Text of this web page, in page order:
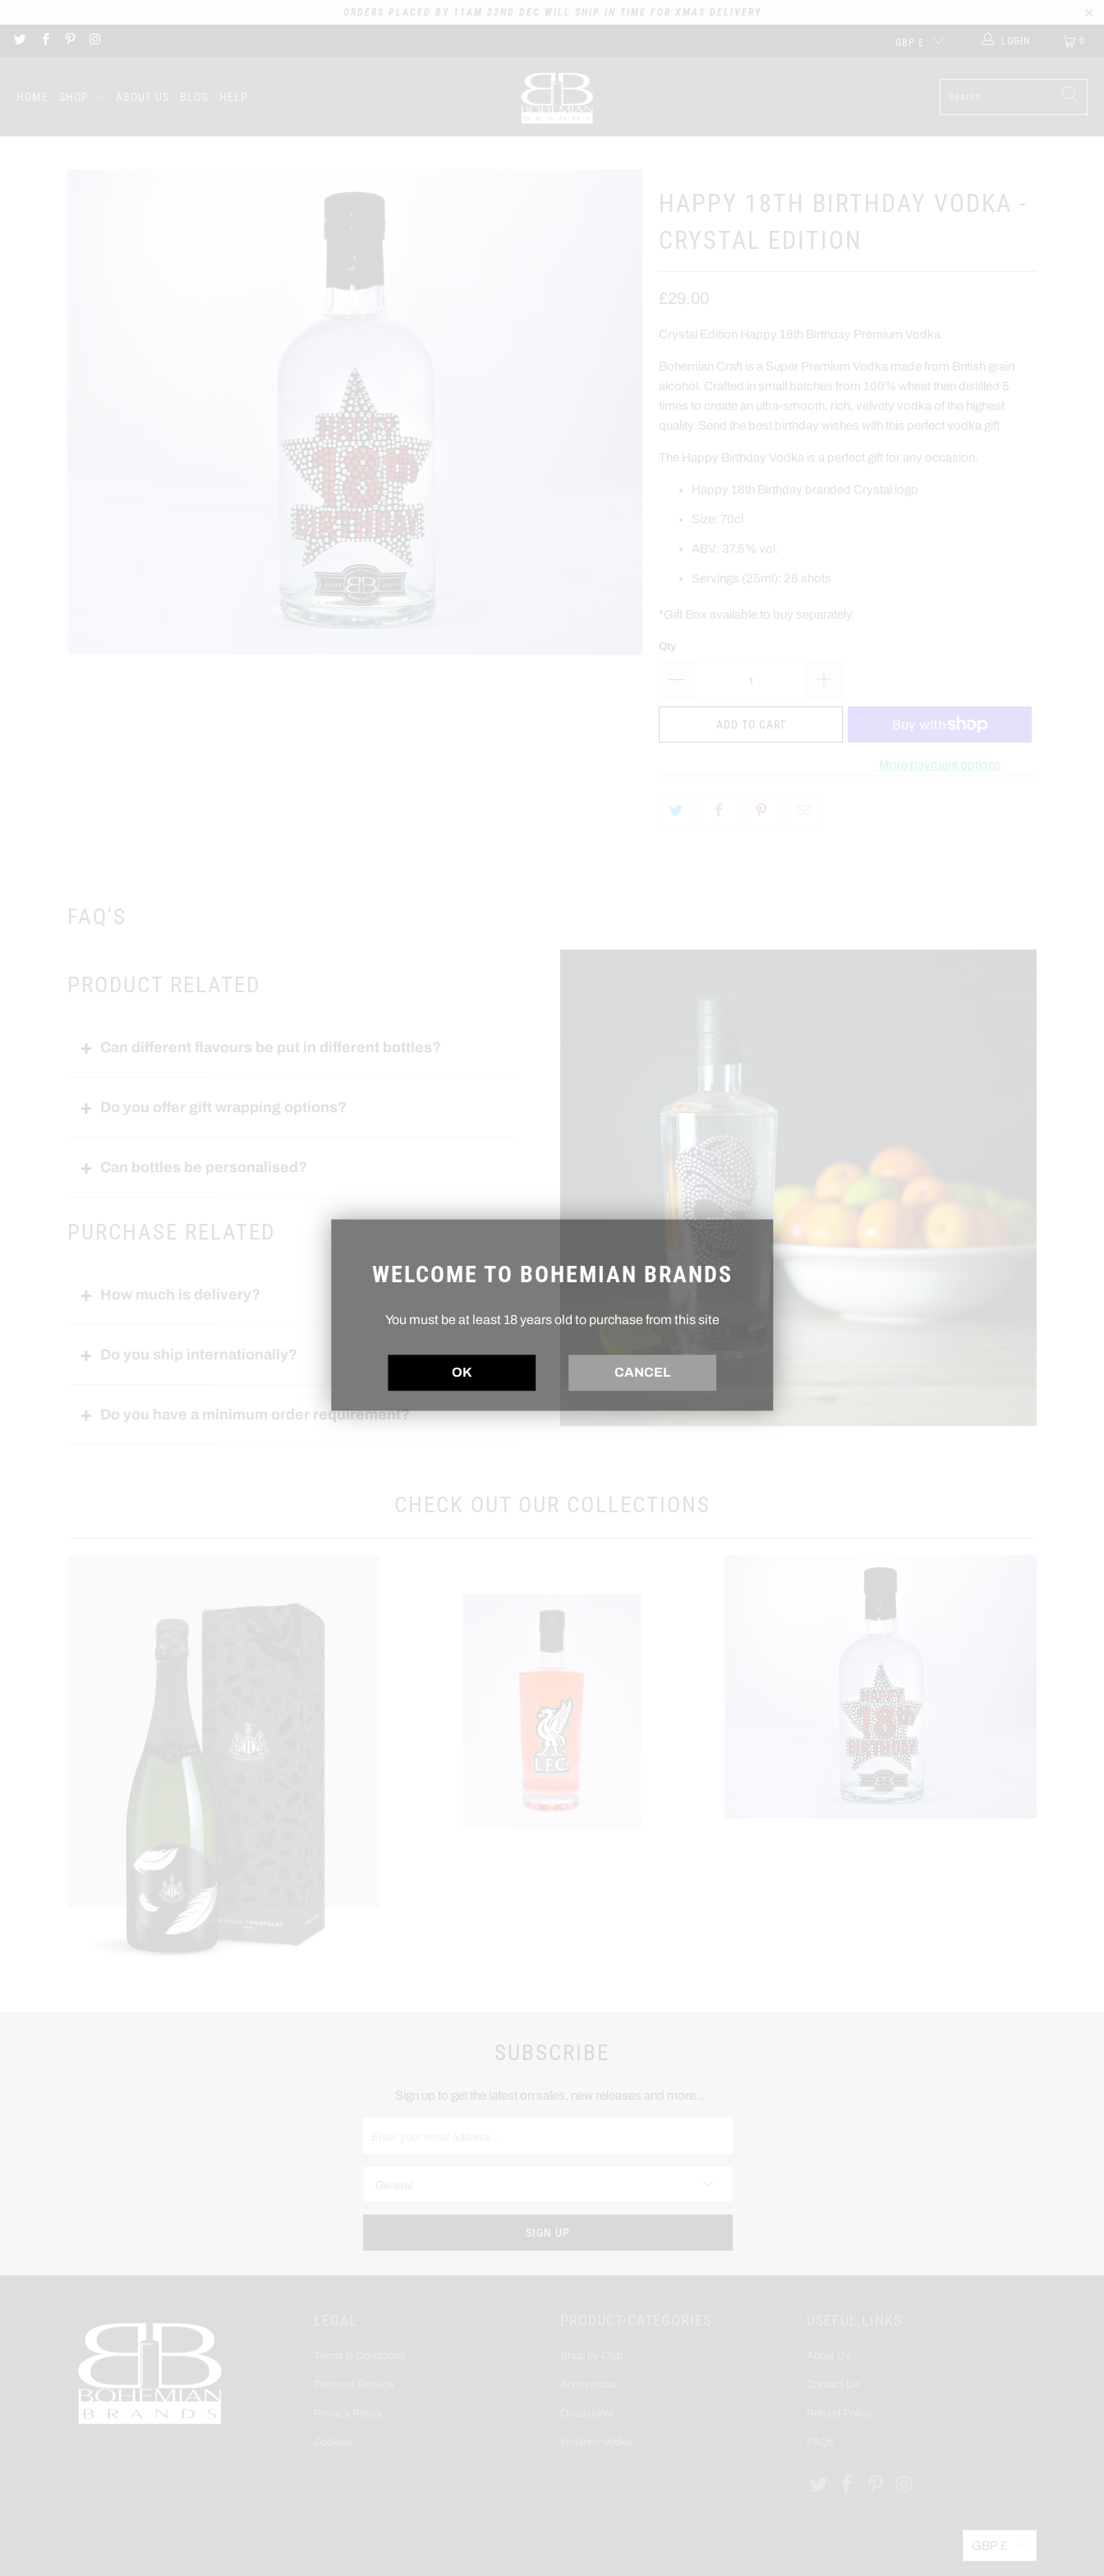
ORDERS PLACED BY 11AM 22ND DEC WILL SHIP IN TIME FOR XMAS DELIVERY
GBP £ LOGIN 0
HOME SHOP ABOUT US BLOG HELP
HAPPY 18TH BIRTHDAY VODKA -
CRYSTAL EDITION
£29.00
Crystal Edition Happy 18th Birthday Premium Vodka
Bohemian Craft is a Super Premium Vodka made from British grain
alcohol. Crafted in small batches from 100% wheat then distilled 5
times to create an ultra-smooth, rich, velvety vodka of the highest
quality. Send the best birthday wishes with this perfect vodka gift
The Happy Birthday Vodka is a perfect gift for any occasion.
Happy 18th Birthday branded Crystal logo
Size: 70cl
ABV: 37.5% vol.
Servings (25ml): 28 shots
*Gift Box available to buy separately.
Qty
ADD TO CART
More payment options
FAQ'S
PRODUCT RELATED
Can different flavours be put in different bottles?
Do you offer gift wrapping options?
Can bottles be personalised?
PURCHASE RELATED
How much is delivery?
Do you ship internationally?
Do you have a minimum order requirement?
CHECK OUT OUR COLLECTIONS
SUBSCRIBE
Sign up to get the latest on sales, new releases and more …
GBP £
WELCOME TO BOHEMIAN BRANDS
You must be at least 18 years old to purchase from this site
OK CANCEL